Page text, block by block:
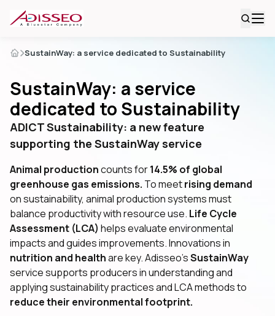
SustainWay: a service dedicated to Sustainability
SustainWay: a service
dedicated to Sustainability
ADICT Sustainability: a new feature
supporting the SustainWay service
Animal productioncounts for14.5% of global
greenhouse gas emissions. To meetrising demand
on sustainability, animal production systems must
balance productivity with resource use. Life Cycle
Assessment (LCA) helps evaluate environmental
impacts and guides improvements. Innovations in
nutrition and healthare key. Adisseo’sSustainWay
service supports producers in understanding and
applying sustainability practices and LCA methods to
reduce their environmental footprint.